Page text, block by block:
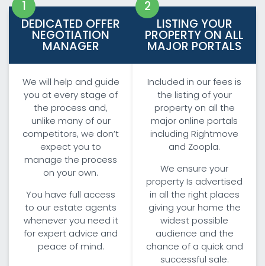
DEDICATED OFFER
NEGOTIATION
MANAGER
We will help and guide
you at every stage of
the process and,
unlike many of our
competitors, we don’t
expect you to
manage the process
on your own.
You have full access
to our estate agents
whenever you need it
for expert advice and
peace of mind.
LISTING YOUR
PROPERTY ON ALL
MAJOR PORTALS
Included in our fees is
the listing of your
property on all the
major online portals
including Rightmove
and Zoopla.
We ensure your
property Is advertised
in all the right places
giving your home the
widest possible
audience and the
chance of a quick and
successful sale.